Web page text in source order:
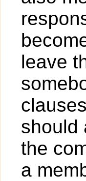
leave
should
the
a